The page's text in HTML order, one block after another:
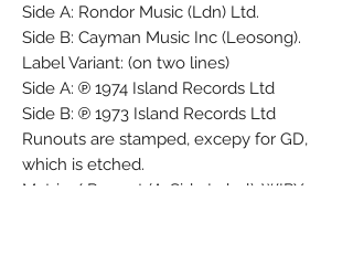
Side A: Rondor Music (Ldn) Ltd.
Side B: Cayman Music Inc (Leosong).
Label Variant: (on two lines)
Side A: ℗ 1974 Island Records Ltd
Side B: ℗ 1973 Island Records Ltd
Runouts are stamped, excepy for GD,
which is etched.
Matrix / Runout (A-Side Label): WIPX